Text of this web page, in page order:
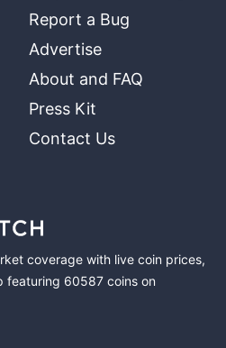
Report a Bug
Advertise
About and FAQ
Press Kit
Contact Us
coverage with live coin prices,
featuring 60587 coins on